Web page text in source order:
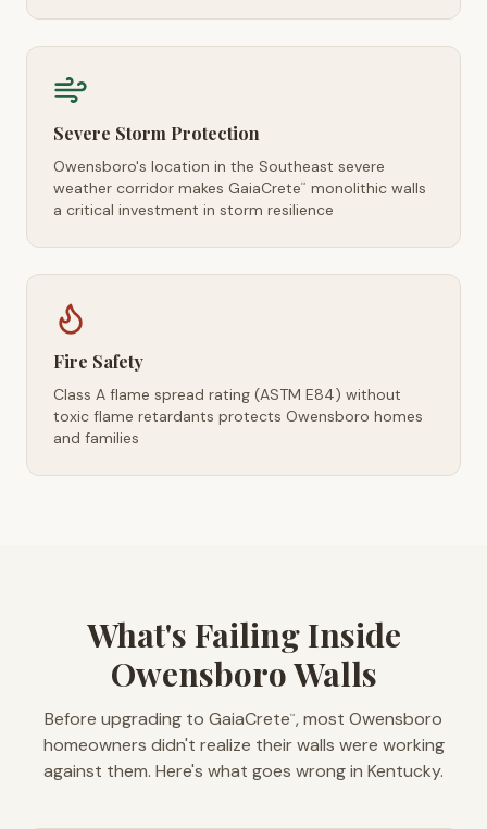
Severe Storm Protection
Owensboro's location in the Southeast severe
weather corridor makes GaiaCrete™
monolithic walls
a critical investment in storm resilience
Fire Safety
Class A flame spread rating (ASTM E84) without
toxic flame retardants protects Owensboro homes
and families
What's Failing Inside
Owensboro Walls
Before upgrading to GaiaCrete™, most Owensboro
homeowners didn't realize their walls were working
against them. Here's what goes wrong in Kentucky.